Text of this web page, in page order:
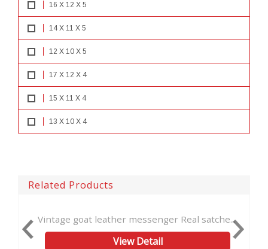
16 X 12 X 5
14 X 11 X 5
12 X 10 X 5
17 X 12 X 4
15 X 11 X 4
13 X 10 X 4
Related Products
leather messenger Real satche...
View Detail
Leather Laptop